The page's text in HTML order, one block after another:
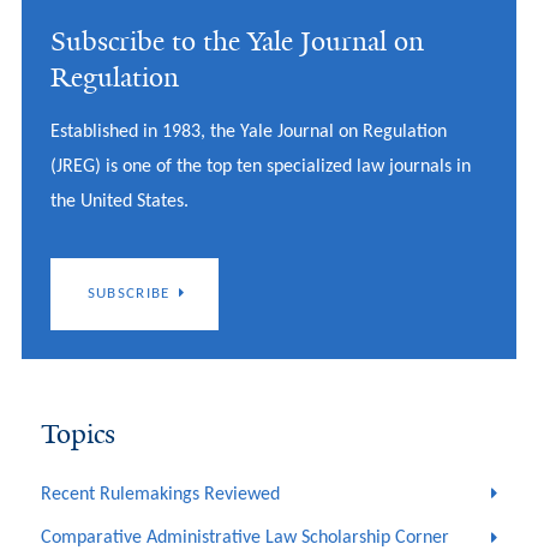
Subscribe to the Yale Journal on
Regulation
Established in 1983, the Yale Journal on Regulation
(JREG) is one of the top ten specialized law journals in
the United States.
SUBSCRIBE
Topics
Recent Rulemakings Reviewed
Comparative Administrative Law Scholarship Corner